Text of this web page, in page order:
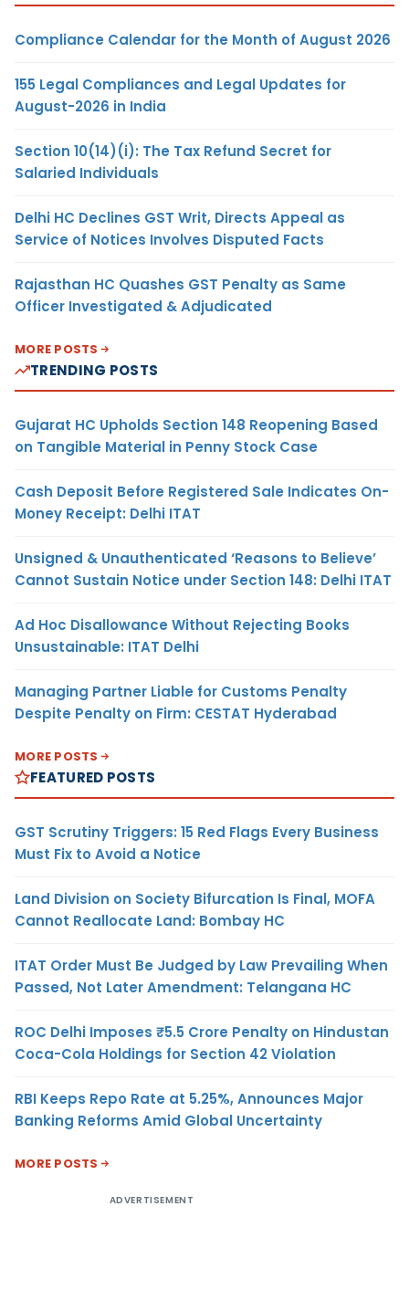
Compliance Calendar for the Month of August 2026
155 Legal Compliances and Legal Updates for
August-2026 in India
Section 10(14)(i): The Tax Refund Secret for
Salaried Individuals
Delhi HC Declines GST Writ, Directs Appeal as
Service of Notices Involves Disputed Facts
Rajasthan HC Quashes GST Penalty as Same
Officer Investigated & Adjudicated
MORE POSTS
TRENDING POSTS
Gujarat HC Upholds Section 148 Reopening Based
on Tangible Material in Penny Stock Case
Cash Deposit Before Registered Sale Indicates On-
Money Receipt: Delhi ITAT
Unsigned & Unauthenticated ‘Reasons to Believe’
Cannot Sustain Notice under Section 148: Delhi ITAT
Ad Hoc Disallowance Without Rejecting Books
Unsustainable: ITAT Delhi
Managing Partner Liable for Customs Penalty
Despite Penalty on Firm: CESTAT Hyderabad
MORE POSTS
FEATURED POSTS
GST Scrutiny Triggers: 15 Red Flags Every Business
Must Fix to Avoid a Notice
Land Division on Society Bifurcation Is Final, MOFA
Cannot Reallocate Land: Bombay HC
ITAT Order Must Be Judged by Law Prevailing When
Passed, Not Later Amendment: Telangana HC
ROC Delhi Imposes ₹5.5 Crore Penalty on Hindustan
Coca-Cola Holdings for Section 42 Violation
RBI Keeps Repo Rate at 5.25%, Announces Major
Banking Reforms Amid Global Uncertainty
MORE POSTS
ADVERTISEMENT